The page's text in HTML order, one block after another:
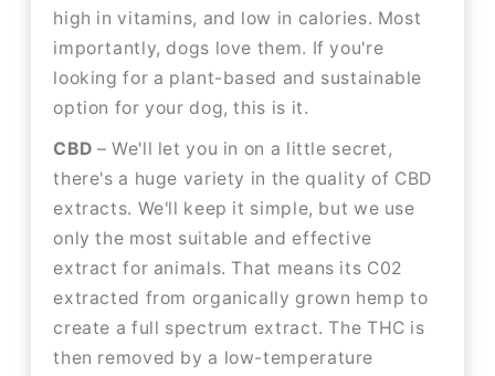
high in vitamins, and low in calories. Most
importantly, dogs love them. If you're
looking for a plant-based and sustainable
option for your dog, this is it.
CBD – We'll let you in on a little secret,
there's a huge variety in the quality of CBD
extracts. We'll keep it simple, but we use
only the most suitable and effective
extract for animals. That means its C02
extracted from organically grown hemp to
create a full spectrum extract. The THC is
then removed by a low-temperature